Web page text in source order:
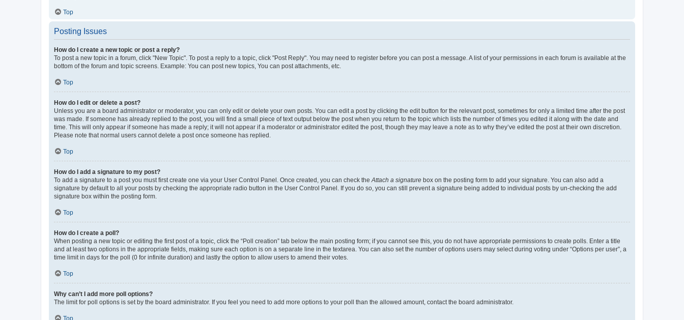
Top
Posting Issues
How do I create a new topic or post a reply?
To post a new topic in a forum, click "New Topic". To post a reply to a topic, click "Post Reply". You may need to register before you can post a message. A list of your permissions in each forum is available at the
bottom of the forum and topic screens. Example: You can post new topics, You can post attachments, etc.
Top
How do I edit or delete a post?
Unless you are a board administrator or moderator, you can only edit or delete your own posts. You can edit a post by clicking the edit button for the relevant post, sometimes for only a limited time after the post
was made. If someone has already replied to the post, you will find a small piece of text output below the post when you return to the topic which lists the number of times you edited it along with the date and
time. This will only appear if someone has made a reply; it will not appear if a moderator or administrator edited the post, though they may leave a note as to why they’ve edited the post at their own discretion.
Please note that normal users cannot delete a post once someone has replied.
Top
How do I add a signature to my post?
To add a signature to a post you must first create one via your User Control Panel. Once created, you can check the Attach a signature box on the posting form to add your signature. You can also add a
signature by default to all your posts by checking the appropriate radio button in the User Control Panel. If you do so, you can still prevent a signature being added to individual posts by un-checking the add
signature box within the posting form.
Top
How do I create a poll?
When posting a new topic or editing the first post of a topic, click the “Poll creation” tab below the main posting form; if you cannot see this, you do not have appropriate permissions to create polls. Enter a title
and at least two options in the appropriate fields, making sure each option is on a separate line in the textarea. You can also set the number of options users may select during voting under “Options per user”, a
time limit in days for the poll (0 for infinite duration) and lastly the option to allow users to amend their votes.
Top
Why can’t I add more poll options?
The limit for poll options is set by the board administrator. If you feel you need to add more options to your poll than the allowed amount, contact the board administrator.
Top